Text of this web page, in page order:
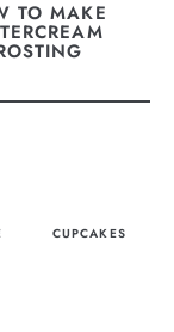
TO MAKE
CUPCAKES